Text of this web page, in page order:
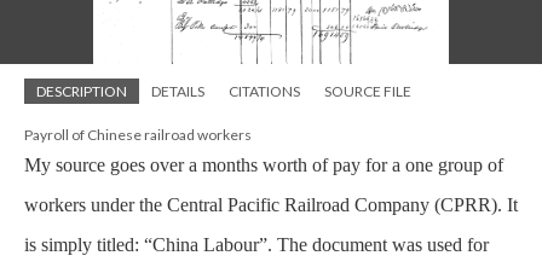
DESCRIPTION DETAILS CITATIONS SOURCE FILE
Payroll of Chinese railroad workers
My source goes over a months worth of pay for a one group of
workers under the Central Pacific Railroad Company (CPRR). It
is simply titled: “China Labour”. The document was used for